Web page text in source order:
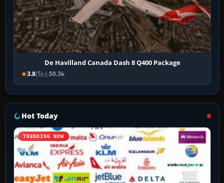
De Havilland Canada Dash 8 Q400 Package
3.8(5) 50.3k
Hot Today
TRENDING NOW